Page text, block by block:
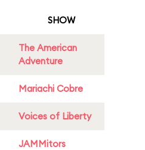
SHOW
The American
Adventure
Mariachi Cobre
Voices of Liberty
JAMMitors